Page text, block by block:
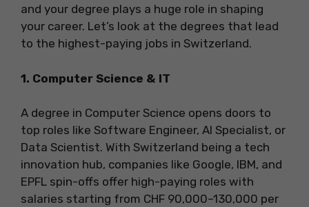
and your degree plays a huge role in shaping
your career. Let’s look at the degrees that lead
to the highest-paying jobs in Switzerland.
1. Computer Science & IT
A degree in Computer Science opens doors to
top roles like Software Engineer, AI Specialist, or
Data Scientist. With Switzerland being a tech
innovation hub, companies like Google, IBM, and
EPFL spin-offs offer high-paying roles with
salaries starting from CHF 90,000–130,000 per